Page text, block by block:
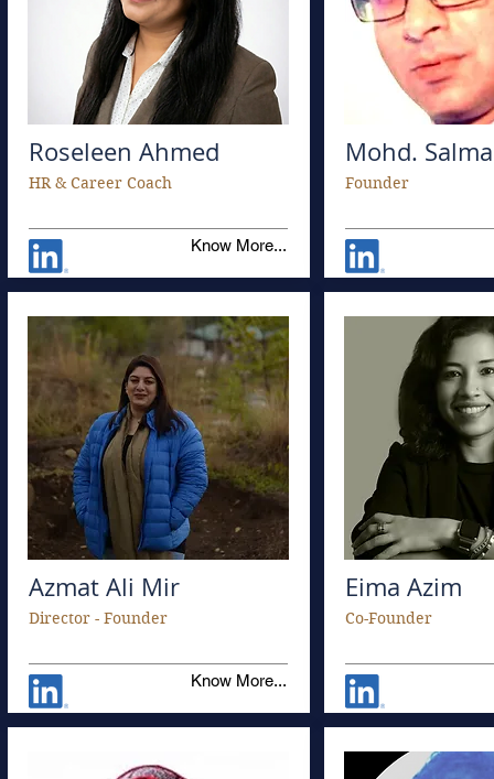
Roseleen Ahmed
HR & Career Coach
Know More...
Azmat Ali Mir
Director - Founder
Know More...
Mohd.
Founder
Eima Azim
Co-Founder